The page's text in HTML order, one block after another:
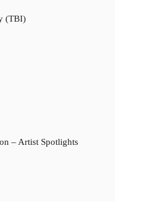
(TBI)
– Artist Spotlights